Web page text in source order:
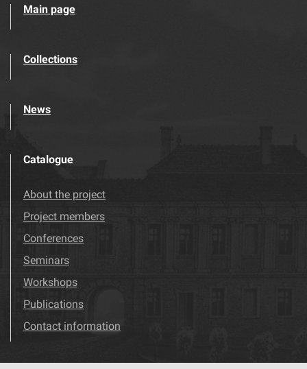
Main page
Collections
News
Catalogue
About the project
Project members
Conferences
Seminars
Workshops
Publications
Contact information